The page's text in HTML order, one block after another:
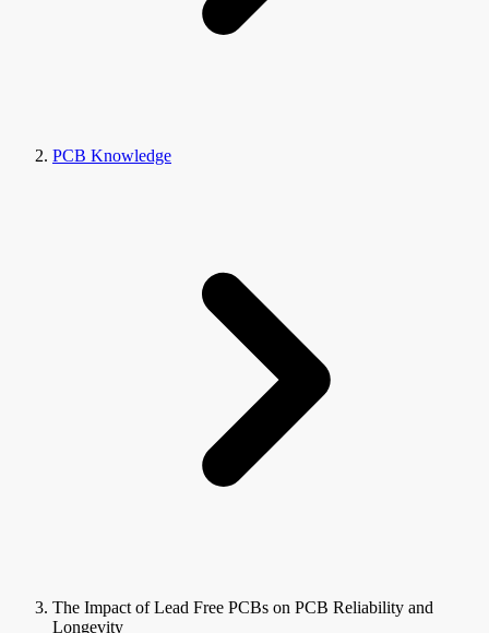
PCB Knowledge
The Impact of Lead Free PCBs on PCB Reliability and
Longevity